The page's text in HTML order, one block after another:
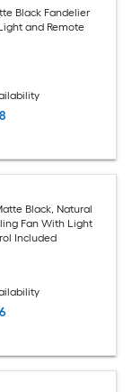
Black Fandelier
and Remote
Black, Natural
Fan With Light
Included